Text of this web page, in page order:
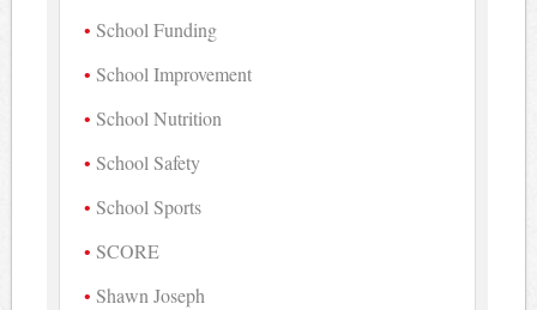
School Funding
School Improvement
School Nutrition
School Safety
School Sports
SCORE
Shawn Joseph